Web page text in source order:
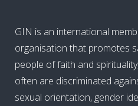
GIN is an international
organisation that promotes
people of faith and
often are discriminated
sexual orientation, gender